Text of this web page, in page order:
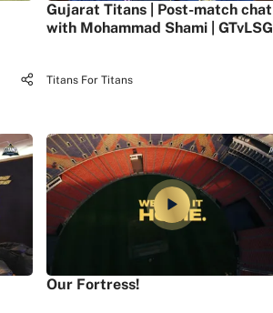
Gujarat Titans | Post-match chat
with Mohammad Shami | GTvLSG
Titans For Titans
Our Fortress!